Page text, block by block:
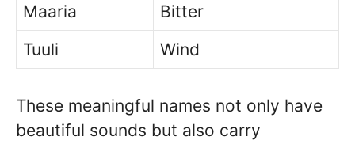
Maaria
Bitter
Tuuli
Wind
These meaningful names not only have
beautiful sounds but also carry